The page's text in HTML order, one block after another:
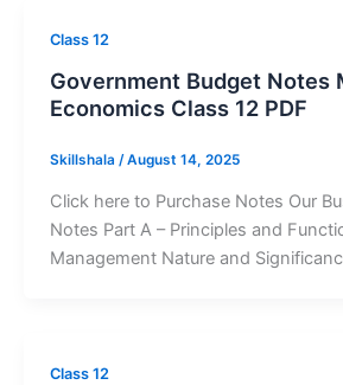
Class 12
Government Budget Notes
Economics Class 12 PDF
Skillshala /August 14, 2025
Click here to Purchase Notes Our
Notes Part A – Principles and
Management Nature and
Class 12